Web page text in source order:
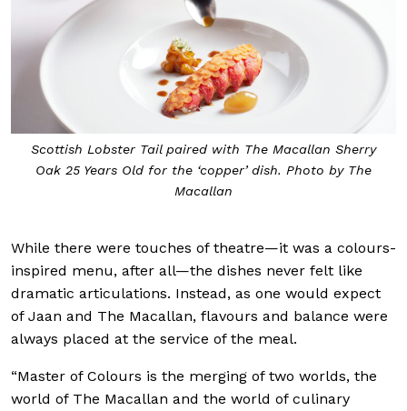
Scottish Lobster Tail paired with The Macallan Sherry
Oak 25 Years Old for the ‘copper’ dish. Photo by The
Macallan
While there were touches of theatre—it was a colours-
inspired menu, after all—the dishes never felt like
dramatic articulations. Instead, as one would expect
of Jaan and The Macallan, flavours and balance were
always placed at the service of the meal.
“Master of Colours is the merging of two worlds, the
world of The Macallan and the world of culinary